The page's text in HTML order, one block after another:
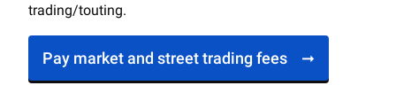
trading/touting.
Pay market and street trading fees